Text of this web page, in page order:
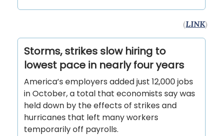
(LINK)
Storms, strikes slow hiring to
lowest pace in nearly four years
America’s employers added just 12,000 jobs
in October, a total that economists say was
held down by the effects of strikes and
hurricanes that left many workers
temporarily off payrolls.